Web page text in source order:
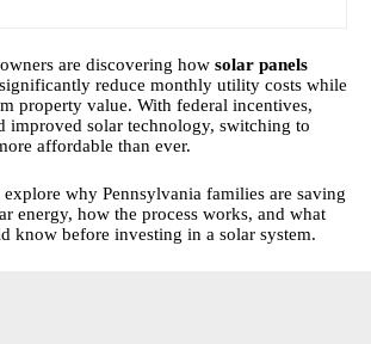
are discovering how solar panels
reduce monthly utility costs while
property value. With federal incentives,
improved solar technology, switching to
affordable than ever.
why Pennsylvania families are saving
energy, how the process works, and what
know before investing in a solar system.